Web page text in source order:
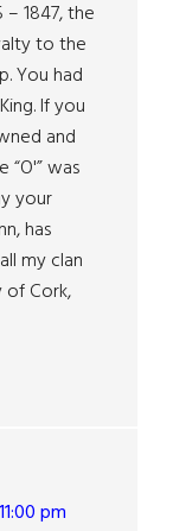
1847, the
to the
You had
If you
and
“O'” was
your
has
my clan
of Cork,
pm